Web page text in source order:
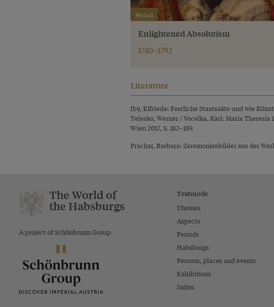
Period
Enlightened Absolutism
1740–1792
Literature
Iby, Elfriede: Festliche Staatsakte und wie
Telesko, Werner / Vocelka, Karl: Maria
Wien 2017, S. 182–189.
Prachar, Barbara: Zeremonienbilder aus der
The World of
the Habsburgs
A project of Schönbrunn Group
Textmode
Themes
Aspects
Periods
Habsburgs
Persons, places and events
Exhibitions
Index